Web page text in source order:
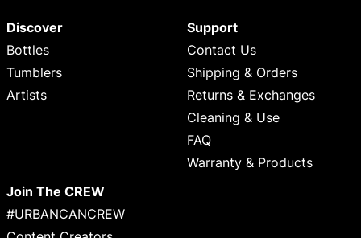
Discover
Bottles
Tumblers
Artists
Support
Contact Us
Shipping & Orders
Returns & Exchanges
Cleaning & Use
FAQ
Warranty & Products
Join The CREW
#URBANCANCREW